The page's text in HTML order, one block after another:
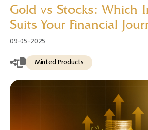
Gold vs Stocks: Which
Suits Your Financial
09-05-2025
Minted Products